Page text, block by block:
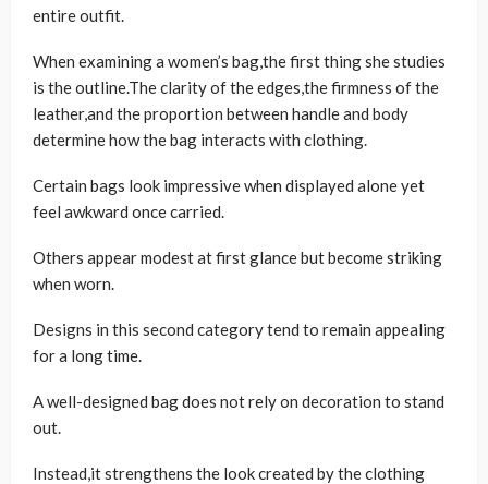
entire outfit.
When examining a women’s bag,the first thing she studies
is the outline.The clarity of the edges,the firmness of the
leather,and the proportion between handle and body
determine how the bag interacts with clothing.
Certain bags look impressive when displayed alone yet
feel awkward once carried.
Others appear modest at first glance but become striking
when worn.
Designs in this second category tend to remain appealing
for a long time.
A well-designed bag does not rely on decoration to stand
out.
Instead,it strengthens the look created by the clothing